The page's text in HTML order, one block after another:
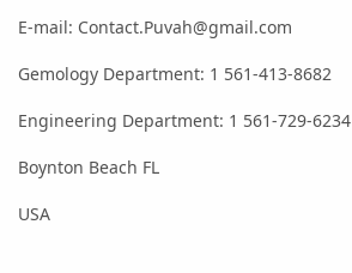
E-mail: Contact.Puvah@gmail.com
Gemology Department: 1 561-413-8682
Engineering Department: 1 561-729-6234
Boynton Beach FL
USA